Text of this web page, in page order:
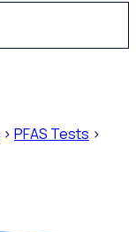
> PFAS Tests >